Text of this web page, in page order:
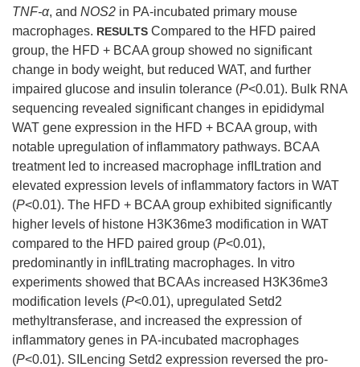
TNF-α, and NOS2 in PA-incubated primary mouse
macrophages. RESULTS Compared to the HFD paired
group, the HFD + BCAA group showed no significant
change in body weight, but reduced WAT, and further
impaired glucose and insulin tolerance (P<0.01). Bulk RNA
sequencing revealed significant changes in epididymal
WAT gene expression in the HFD + BCAA group, with
notable upregulation of inflammatory pathways. BCAA
treatment led to increased macrophage infILtration and
elevated expression levels of inflammatory factors in WAT
(P<0.01). The HFD + BCAA group exhibited significantly
higher levels of histone H3K36me3 modification in WAT
compared to the HFD paired group (P<0.01),
predominantly in infILtrating macrophages. In vitro
experiments showed that BCAAs increased H3K36me3
modification levels (P<0.01), upregulated Setd2
methyltransferase, and increased the expression of
inflammatory genes in PA-incubated macrophages
(P<0.01). SILencing Setd2 expression reversed the pro-